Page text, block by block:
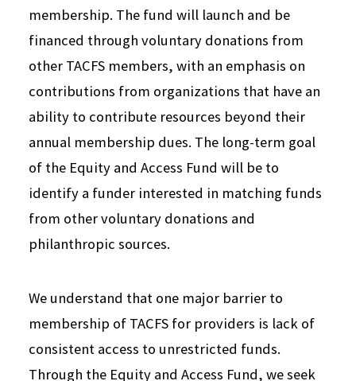
membership. The fund will launch and be
financed through voluntary donations from
other TACFS members, with an emphasis on
contributions from organizations that have an
ability to contribute resources beyond their
annual membership dues. The long-term goal
of the Equity and Access Fund will be to
identify a funder interested in matching funds
from other voluntary donations and
philanthropic sources.
We understand that one major barrier to
membership of TACFS for providers is lack of
consistent access to unrestricted funds.
Through the Equity and Access Fund, we seek